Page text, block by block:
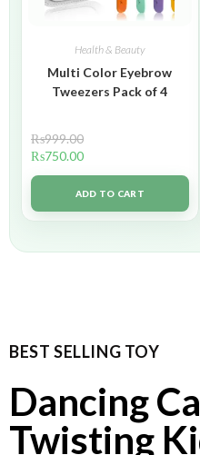
Health & Beauty
Multi Color Eyebrow
Tweezers Pack of 4
₨999.00
₨750.00
ADD TO CART
BEST SELLING TOY
Dancing
Twisting